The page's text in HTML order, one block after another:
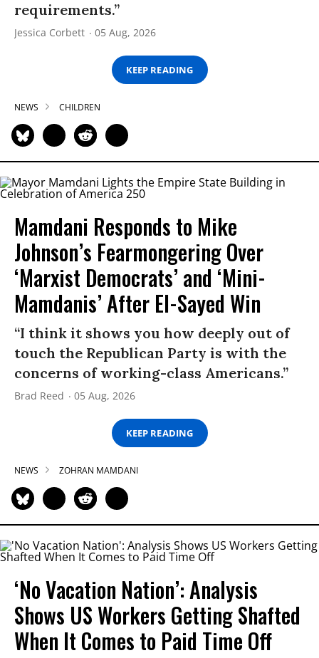
requirements.”
Jessica Corbett 05 Aug, 2026
KEEP READING
NEWS CHILDREN
Mamdani Responds to Mike
Johnson’s Fearmongering Over
‘Marxist Democrats’ and ‘Mini-
Mamdanis’ After El-Sayed Win
“I think it shows you how deeply out of
touch the Republican Party is with the
concerns of working-class Americans.”
Brad Reed 05 Aug, 2026
KEEP READING
NEWS ZOHRAN MAMDANI
‘No Vacation Nation’: Analysis
Shows US Workers Getting Shafted
When It Comes to Paid Time Off